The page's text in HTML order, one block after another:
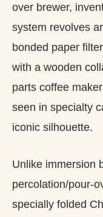
over brewer,
system revolves
bonded paper
with a wooden
parts coffee
seen in specialty
iconic silhouette.
Unlike immersion
percolation/pour-
specially folded